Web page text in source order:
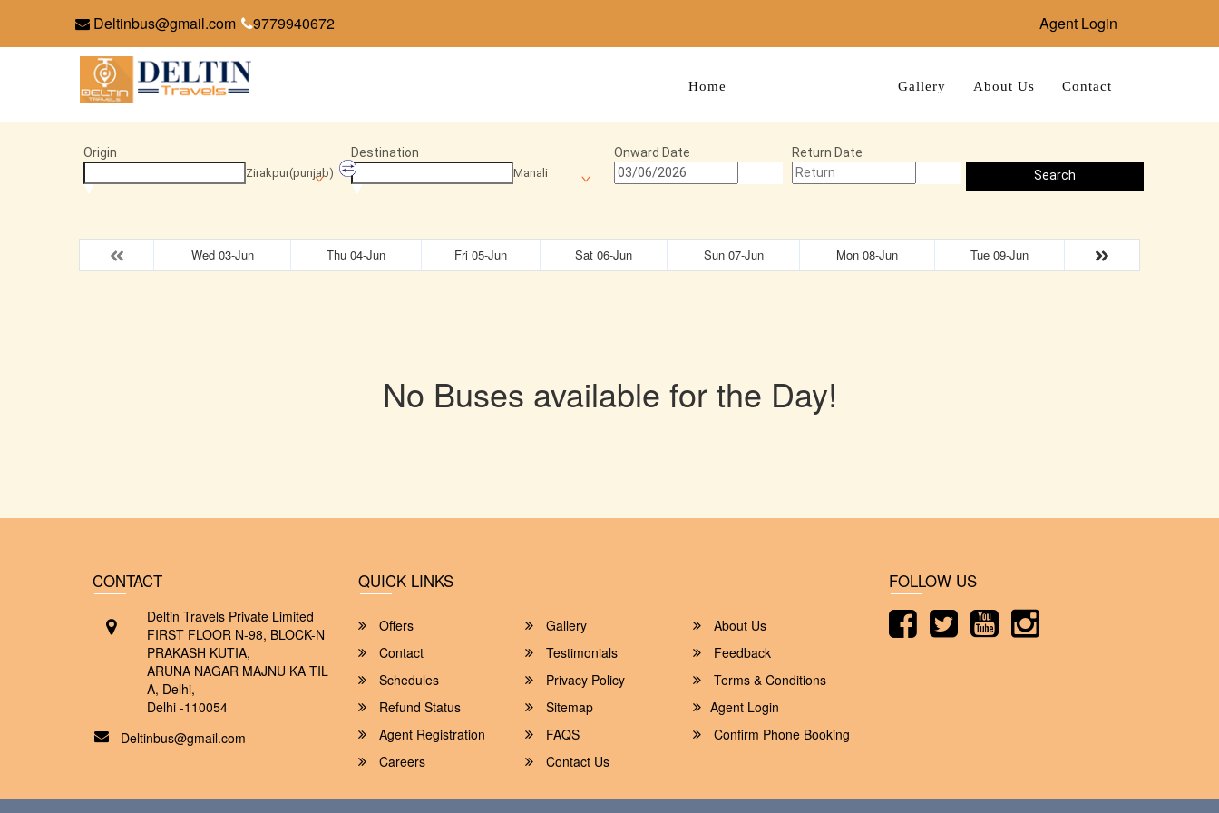
Deltinbus@gmail.com 9779940672 Agent Login
Home Gallery About Us Contact
Origin
Zirakpur(punjab)
Destination
Manali
Onward Date
Return Date
Search
Wed 03-Jun Thu 04-Jun Fri 05-Jun Sat 06-Jun Sun 07-Jun Mon 08-Jun Tue 09-Jun
No Buses available for the Day!
CONTACT
Deltin Travels Private Limited
FIRST FLOOR N-98, BLOCK-N
PRAKASH KUTIA,
ARUNA NAGAR MAJNU KA TIL
A, Delhi,
Delhi -110054
Deltinbus@gmail.com
QUICK LINKS
Offers Gallery
About Us
Contact
Testimonials
Feedback
Schedules
Privacy Policy
Terms & Conditions
Refund Status
Sitemap
Agent Login
Agent Registration
FAQS
Confirm Phone Booking
Careers
Contact Us
FOLLOW US